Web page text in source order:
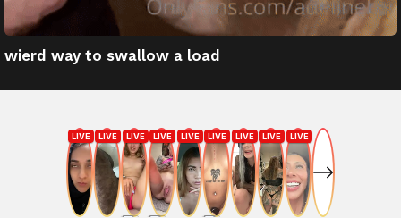
wierd way to swallow a load